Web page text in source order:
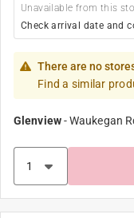
Unavailable from this
Check arrival date and
There are no
Find a similar
Glenview-Waukegan